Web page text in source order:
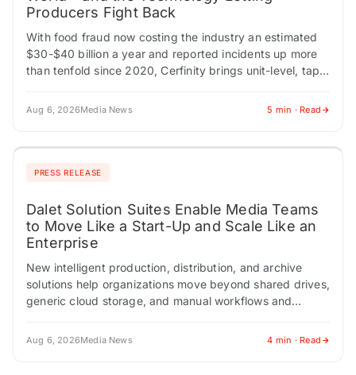
Producers Fight Back
With food fraud now costing the industry an estimated
$30-$40 billion a year and reported incidents up more
than tenfold since 2020, Cerfinity brings unit-level, tap-
Aug 6, 2026Media News 5 min · Read
PRESS RELEASE
Dalet Solution Suites Enable Media Teams
to Move Like a Start-Up and Scale Like an
Enterprise
New intelligent production, distribution, and archive
solutions help organizations move beyond shared drives,
generic cloud storage, and manual workflows and
Conversational dashboard and…
Aug 6, 2026Media News 4 min · Read